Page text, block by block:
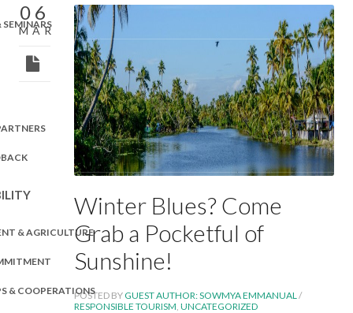
SEMINARS
& AGRICULTURE
& COOPERATIONS
06
MAR
Winter Blues? Come
Grab a Pocketful of
Sunshine!
POSTED BY GUEST AUTHOR: SOWMYA EMMANUAL/
RESPONSIBLE TOURISM,UNCATEGORIZED